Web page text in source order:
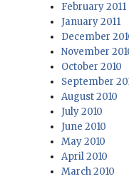
February 2011
January 2011
December
November
October 2010
September
August 2010
July 2010
June 2010
May 2010
April 2010
March 2010